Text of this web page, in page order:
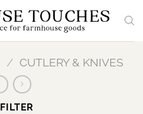
/ CUTLERY & KNIVES
FILTER